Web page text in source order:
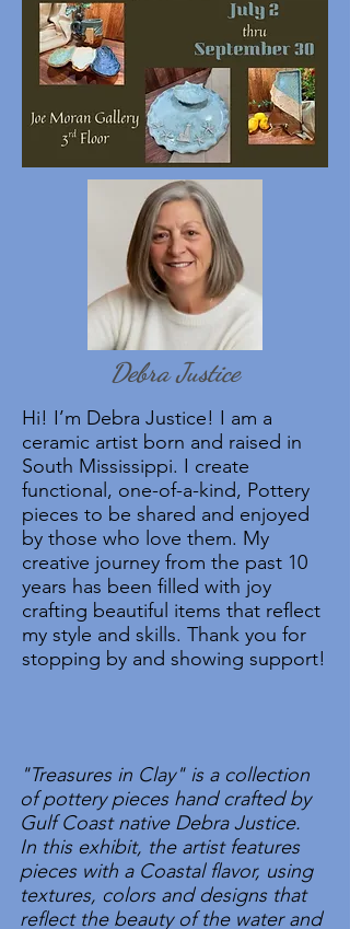
Debra Justice
Hi! I’m Debra Justice! I am a
ceramic artist born and raised in
South Mississippi. I create
functional, one-of-a-kind, Pottery
pieces to be shared and enjoyed
by those who love them. My
creative journey from the past 10
years has been filled with joy
crafting beautiful items that reflect
my style and skills. Thank you for
stopping by and showing support!
"Treasures in Clay" is a collection
of pottery pieces hand crafted by
Gulf Coast native Debra Justice.
In this exhibit, the artist features
pieces with a Coastal flavor, using
textures, colors and designs that
reflect the beauty of the water and